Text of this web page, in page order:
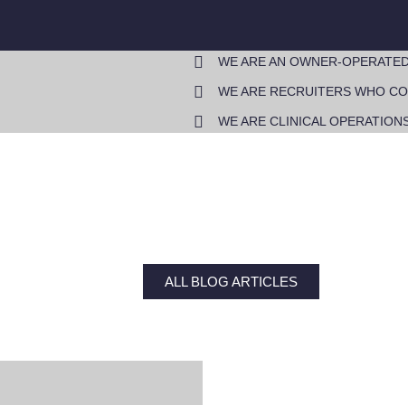
WE ARE AN OWNER-
WE ARE RECRUITERS WHO
WE ARE CLINICAL
ALL BLOG ARTICLES